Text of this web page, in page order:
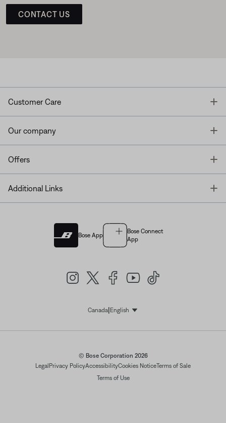
CONTACT US
Customer Care
Our company
Offers
Additional Links
Bose App
Bose Connect
App
Canada| EnglishSelect Language
© Bose Corporation 2026
Legal Privacy PolicyAccessibilityCookies NoticeTerms of Sale
Terms of Use